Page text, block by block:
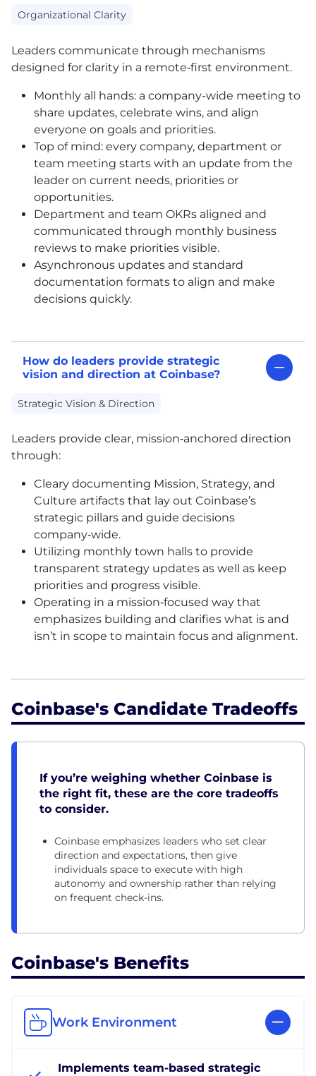
Organizational Clarity
Leaders communicate through mechanisms
designed for clarity in a remote‑first environment.
Monthly all hands: a company-wide meeting to
share updates, celebrate wins, and align
everyone on goals and priorities.
Top of mind: every company, department or
team meeting starts with an update from the
leader on current needs, priorities or
opportunities.
Department and team OKRs aligned and
communicated through monthly business
reviews to make priorities visible.
Asynchronous updates and standard
documentation formats to align and make
decisions quickly.
How do leaders provide strategic
vision and direction at Coinbase?
Strategic Vision & Direction
Leaders provide clear, mission‑anchored direction
through:
Cleary documenting Mission, Strategy, and
Culture artifacts that lay out Coinbase’s
strategic pillars and guide decisions
company‑wide.
Utilizing monthly town halls to provide
transparent strategy updates as well as keep
priorities and progress visible.
Operating in a mission‑focused way that
emphasizes building and clarifies what is and
isn’t in scope to maintain focus and alignment.
Coinbase's Candidate Tradeoffs
If you’re weighing whether Coinbase is
the right fit, these are the core tradeoffs
to consider.
Coinbase emphasizes leaders who set clear
direction and expectations, then give
individuals space to execute with high
autonomy and ownership rather than relying
on frequent check-ins.
Coinbase's Benefits
Work Environment
Implements team-based strategic